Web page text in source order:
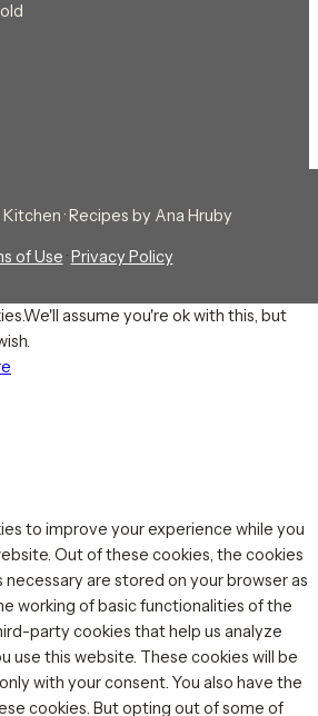
· Recipes by Ana Hruby
of Use ·Privacy Policy
assume you're ok with this, but
to improve your experience while you
Out of these cookies, the cookies
are stored on your browser as
working of basic functionalities of the
party cookies that help us analyze
use this website. These cookies will be
with your consent. You also have the
cookies. But opting out of some of